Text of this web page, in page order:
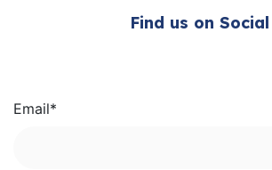
Find us on Social
Email*